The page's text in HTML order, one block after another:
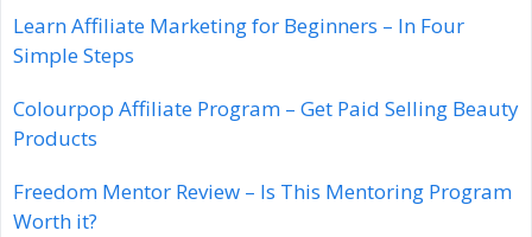
Learn Affiliate Marketing for Beginners – In Four
Simple Steps
Colourpop Affiliate Program – Get Paid Selling Beauty
Products
Freedom Mentor Review – Is This Mentoring Program
Worth it?